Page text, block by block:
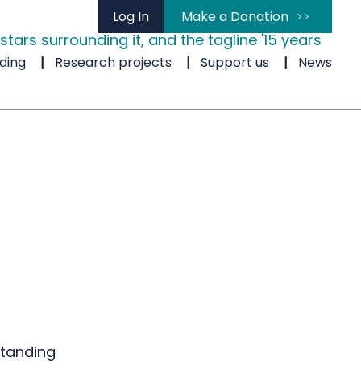
Log In Make a Donation
Research projects Support us News